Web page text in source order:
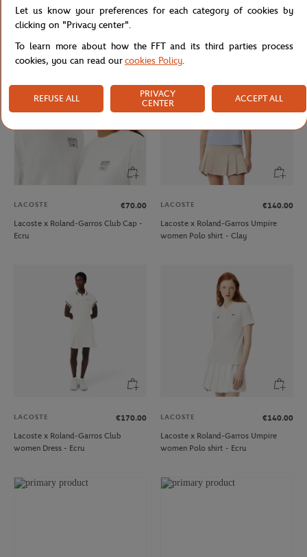
Lacoste x Roland-Garros Club
Pyjama - Navy blue
Lacoste x Roland-Garros
LACOSTE
€70.00
Lacoste x Roland-Garros Club Cap -
Ecru
LACOSTE
€140.00
Lacoste x Roland-Garros Umpire
women Polo shirt - Clay
LACOSTE
€170.00
Lacoste x Roland-Garros Club
women Dress - Ecru
LACOSTE
€140.00
Lacoste x Roland-Garros Umpire
women Polo shirt - Ecru
Let us know your preferences for each category of cookies by
clicking on "Privacy center".
To learn more about how the FFT and its third parties process
cookies, you can read ourcookies Policy.
REFUSE ALL
PRIVACY
CENTER
ACCEPT ALL